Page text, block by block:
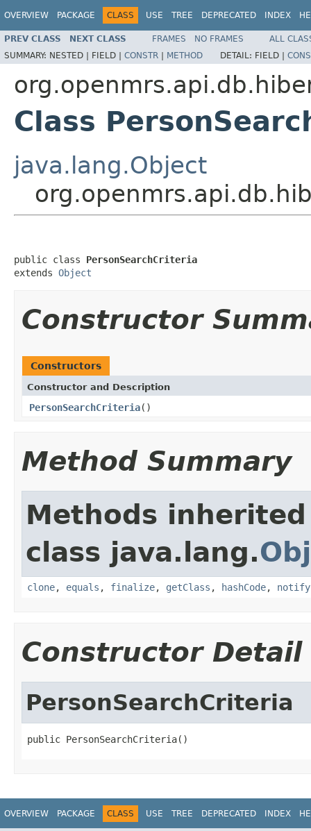
OVERVIEW PACKAGE CLASS USE TREE DEPRECATED INDEX
PREV CLASS NEXT CLASS FRAMES NO FRAMES
ALL
SUMMARY: NESTED | FIELD | CONSTR | METHOD DETAIL: FIELD |
Class
java.lang.Object
public class PersonSearchCriteria
extends Object
Constructor
Constructors
Constructor and Description
PersonSearchCriteria()
Method Summary
Methods
class java.lang.
clone, equals , finalize, getClass , hashCode, notify
Constructor Detail
PersonSearchCriteria
public PersonSearchCriteria()
OVERVIEW PACKAGE CLASS USE TREE DEPRECATED INDEX